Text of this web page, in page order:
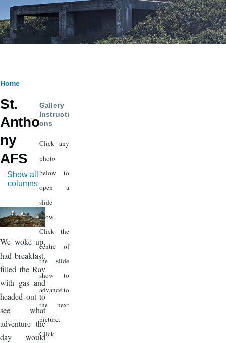
Breadcrumb
Home
St.
Antho
ny
AFS
Show all
columns
Image
We woke up,
had breakfast,
filled the Rav
with gas and
headed out to
see what
adventure the
day would
Gallery
Instructi
ons
Click any
photo
below to
open a
slide
show.
Click the
centre of
the slide
show to
advance to
the next
picture.
Click